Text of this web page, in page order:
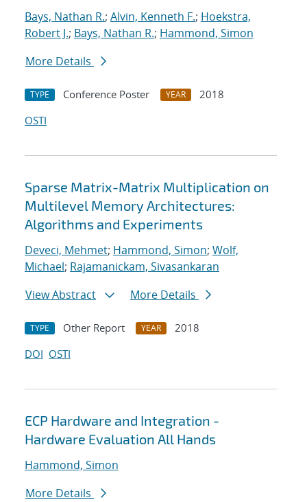
Bays, Nathan R.; Alvin, Kenneth F.; Hoekstra,
Robert J.; Bays, Nathan R.; Hammond, Simon
More Details
TYPE Conference Poster YEAR
2018
OSTI
Sparse Matrix-Matrix Multiplication on
Multilevel Memory Architectures:
Algorithms and Experiments
Deveci, Mehmet; Hammond, Simon; Wolf,
Michael; Rajamanickam, Sivasankaran
View Abstract
More Details
TYPE Other Report YEAR
2018
DOI OSTI
ECP Hardware and Integration -
Hardware Evaluation All Hands
Hammond, Simon
More Details